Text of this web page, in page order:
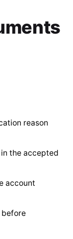
reason
the accepted
account
before